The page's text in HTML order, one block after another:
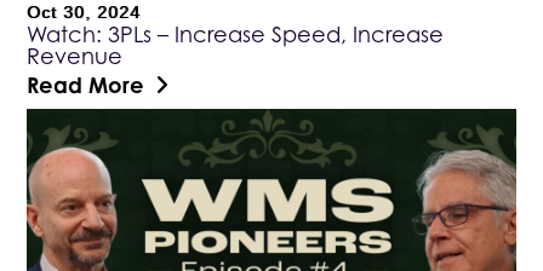
Oct 30, 2024
Watch: 3PLs – Increase Speed, Increase
Revenue
Read More